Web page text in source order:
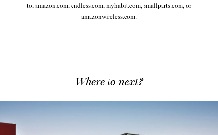
to, amazon.com, endless.com, myhabit.com, smallparts.com, or
amazonwireless.com.
Where to next?